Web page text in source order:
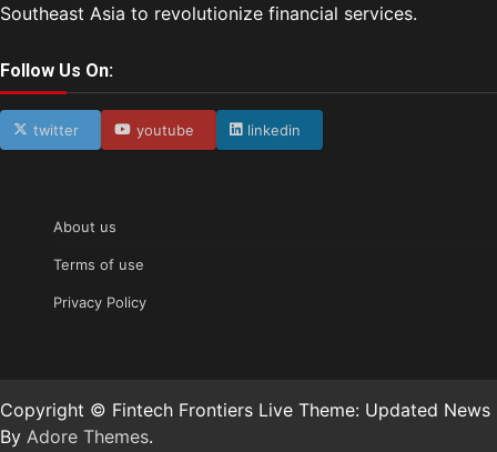
Southeast Asia to revolutionize financial services.
Follow Us On:
twitter youtube linkedin
About us
Terms of use
Privacy Policy
Copyright © Fintech Frontiers Live Theme: Updated News
By Adore Themes.